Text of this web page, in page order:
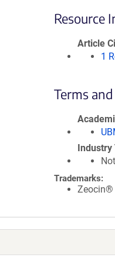
Resource
Article
1
Terms
Industry
Trademarks:
Zeocin®